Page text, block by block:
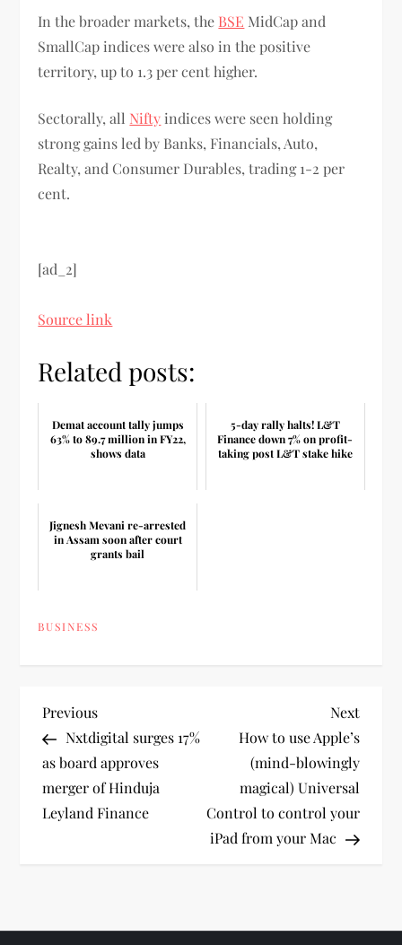
In the broader markets, the BSE MidCap and
SmallCap indices were also in the positive
territory, up to 1.3 per cent higher.
Sectorally, all Nifty indices were seen holding
strong gains led by Banks, Financials, Auto,
Realty, and Consumer Durables, trading 1-2 per
cent.
[ad_2]
Source link
Related posts:
Demat account tally jumps
63% to 89.7 million in FY22,
shows data
5-day rally halts! L&T
Finance down 7% on profit-
taking post L&T stake hike
Jignesh Mevani re-arrested
in Assam soon after court
grants bail
BUSINESS
P
o
s
a
Previous
Post
Previous
Nxtdigital surges 17%
as board approves
merger of Hinduja
Leyland Finance
Next
Post
Next
How to use Apple’s
(mind-blowingly
magical) Universal
Control to control your
iPad from your Mac